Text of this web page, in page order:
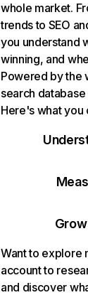
whole market.
trends to SEO
you understand
winning, and
Powered by the
search
Here's what you
Want to explore
account to
and discover